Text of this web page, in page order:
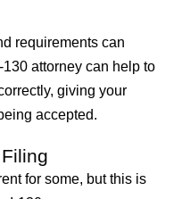
requirements can
attorney can help to
giving your
accepted.
for some, but this is